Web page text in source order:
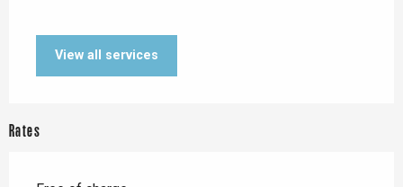
View all services
Rates